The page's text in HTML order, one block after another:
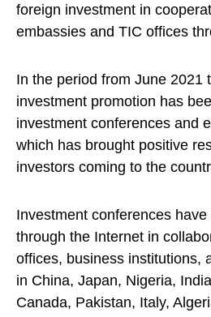
foreign investment in
embassies and TIC offices
In the period from June 2021
investment promotion has
investment conferences and
which has brought positive
investors coming to the
Investment conferences
through the Internet in
offices, business institutions,
in China, Japan, Nigeria,
Canada, Pakistan, Italy,